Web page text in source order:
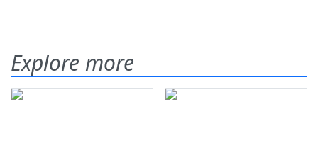
Explore more